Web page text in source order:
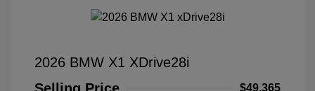
2026 BMW X1 XDrive28i
Selling Price
$49,365